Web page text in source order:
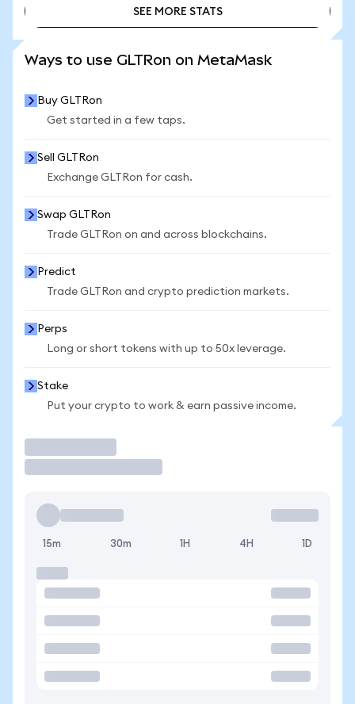
SEE MORE STATS
Ways to use GLTRon on MetaMask
Buy GLTRon
Get started in a few taps.
Sell GLTRon
Exchange GLTRon for cash.
Swap GLTRon
Trade GLTRon on and across blockchains.
Predict
Trade GLTRon and crypto prediction markets.
Perps
Long or short tokens with up to 50x leverage.
Stake
Put your crypto to work & earn passive income.
15m 30m 1H 4H 1D